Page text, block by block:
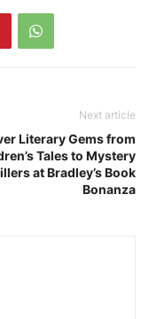
Next article
Literary Gems from
Tales to Mystery
at Bradley’s Book
Bonanza